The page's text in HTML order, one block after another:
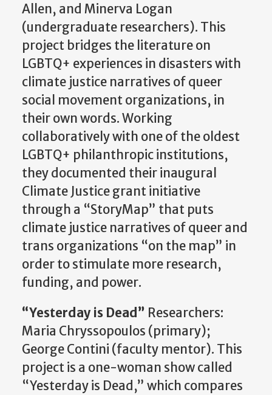
Allen, and Minerva Logan
(undergraduate researchers). This
project bridges the literature on
LGBTQ+ experiences in disasters with
climate justice narratives of queer
social movement organizations, in
their own words. Working
collaboratively with one of the oldest
LGBTQ+ philanthropic institutions,
they documented their inaugural
Climate Justice grant initiative
through a “StoryMap” that puts
climate justice narratives of queer and
trans organizations “on the map” in
order tostimulate more research,
funding, and power.
“Yesterday is Dead” Researchers:
Maria Chryssopoulos (primary);
George Contini (faculty mentor). This
project is a one-woman show called
“Yesterday is Dead,” which compares